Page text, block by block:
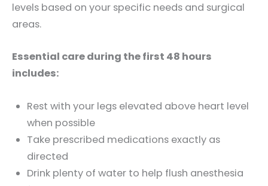
levels based on your specific needs and surgical
areas.
Essential care during the first 48 hours
includes:
Rest with your legs elevated above heart level
when possible
Take prescribed medications exactly as
directed
Drink plenty of water to help flush anesthesia